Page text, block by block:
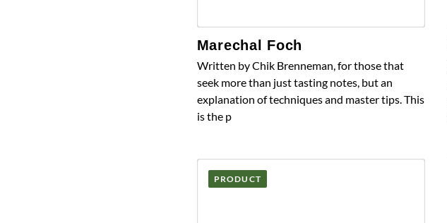
Marechal Foch
Written by Chik Brenneman, for those that
seek more than just tasting notes, but an
explanation of techniques and master tips. This
is the p
PRODUCT